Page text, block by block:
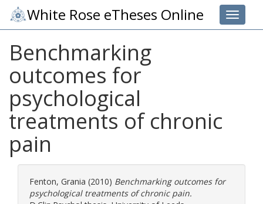
Toggle
White Rose eTheses Online
Benchmarking
outcomes for
psychological
treatments of chronic
pain
Fenton, Grania (2010) Benchmarking outcomes for
psychological treatments of chronic pain.